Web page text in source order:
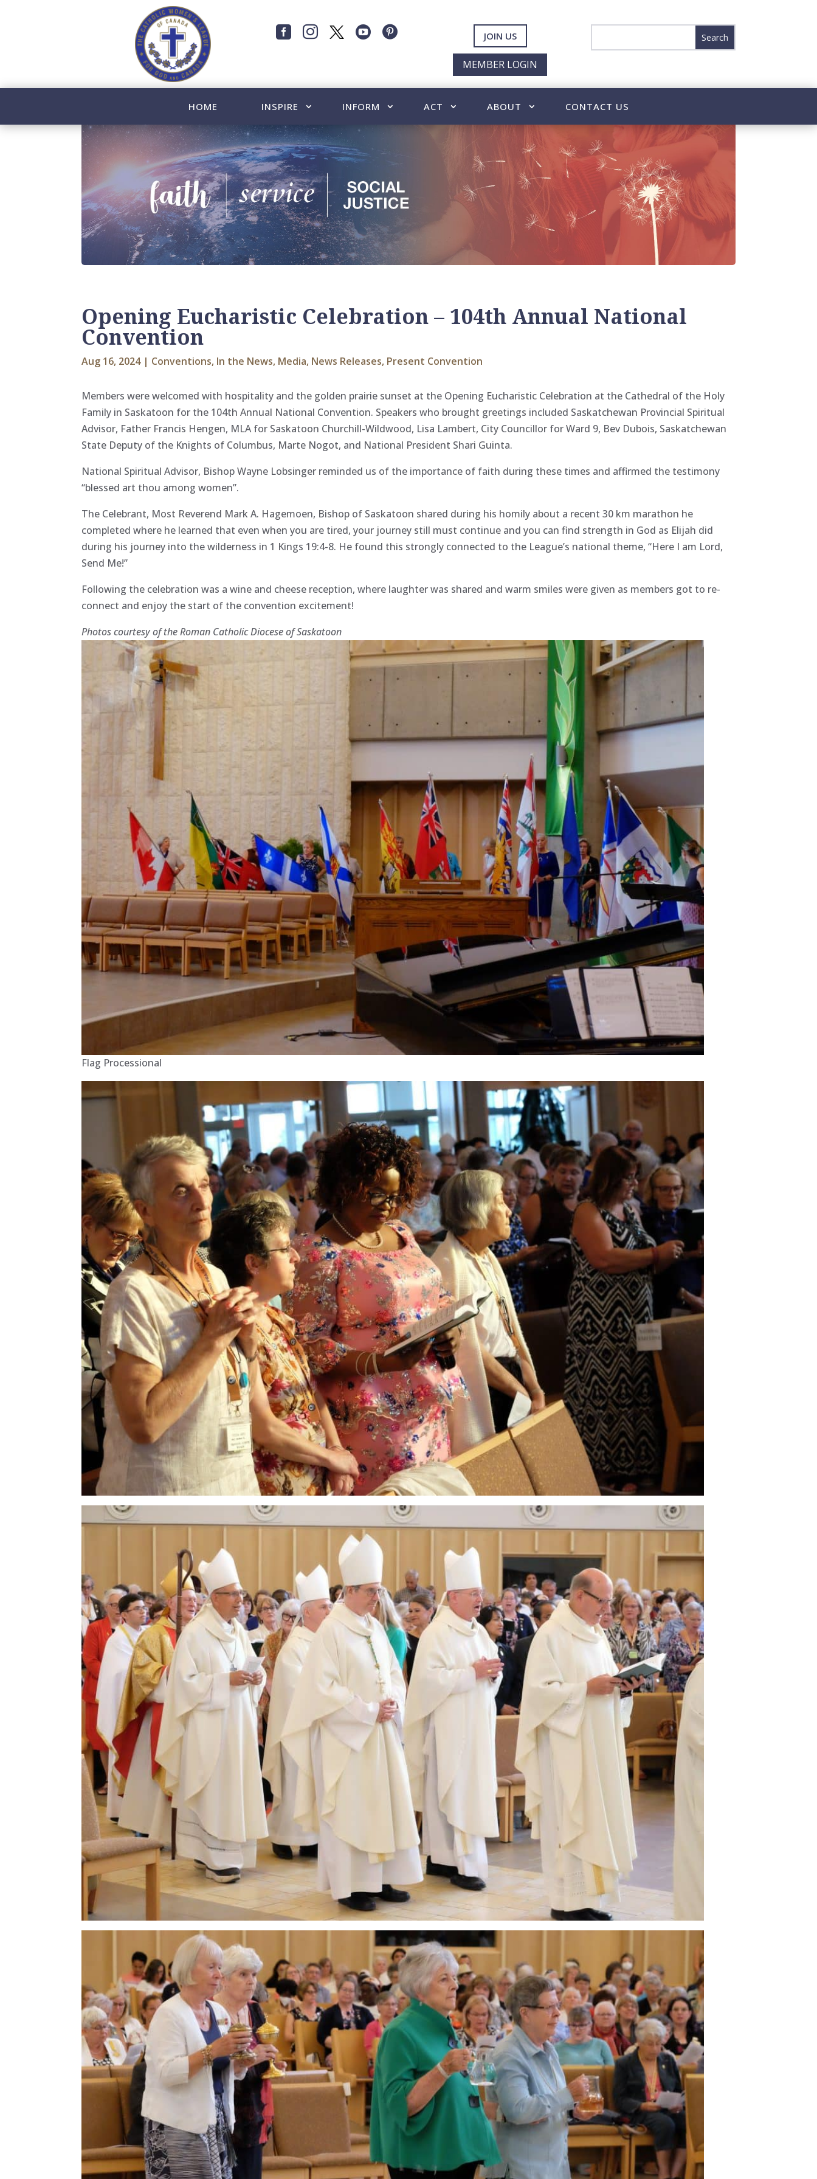
    JOIN US
MEMBER LOGIN
HOME INSPIRE INFORM ACT ABOUT CONTACT US
Opening Eucharistic Celebration – 104th Annual National
Convention
Aug 16, 2024| Conventions, In the News, Media, News Releases, Present Convention
Members were welcomed with hospitality and the golden prairie sunset at the Opening Eucharistic Celebration at the Cathedral of the Holy
Family in Saskatoon for the 104th Annual National Convention. Speakers who brought greetings included Saskatchewan Provincial Spiritual
Advisor, Father Francis Hengen, MLA for Saskatoon Churchill-Wildwood, Lisa Lambert, City Councillor for Ward 9, Bev Dubois, Saskatchewan
State Deputy of the Knights of Columbus, Marte Nogot, and National President Shari Guinta.
National Spiritual Advisor, Bishop Wayne Lobsinger reminded us of the importance of faith during these times and affirmed the testimony
“blessed art thou among women”.
The Celebrant, Most Reverend Mark A. Hagemoen, Bishop of Saskatoon shared during his homily about a recent 30 km marathon he
completed where he learned that even when you are tired, your journey still must continue and you can find strength in God as Elijah did
during his journey into the wilderness in 1 Kings 19:4-8. He found this strongly connected to the League’s national theme, “Here I am Lord,
Send Me!”
Following the celebration was a wine and cheese reception, where laughter was shared and warm smiles were given as members got to re-
connect and enjoy the start of the convention excitement!
Photos courtesy of the Roman Catholic Diocese of Saskatoon
Flag Processional